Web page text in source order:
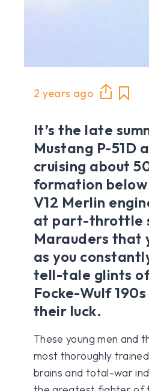
2 years ago
It’s the late
Mustang P-51D
cruising about
formation below
V12 Merlin
at part-throttle
Marauders that
as you
tell-tale glints of
Focke-Wulf
their luck.
These young men and
most thoroughly
brains and total-war